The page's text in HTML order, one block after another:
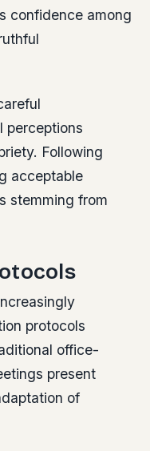
confidence among
perceptions
Following
acceptable
stemming from
protocols
office-
present
of